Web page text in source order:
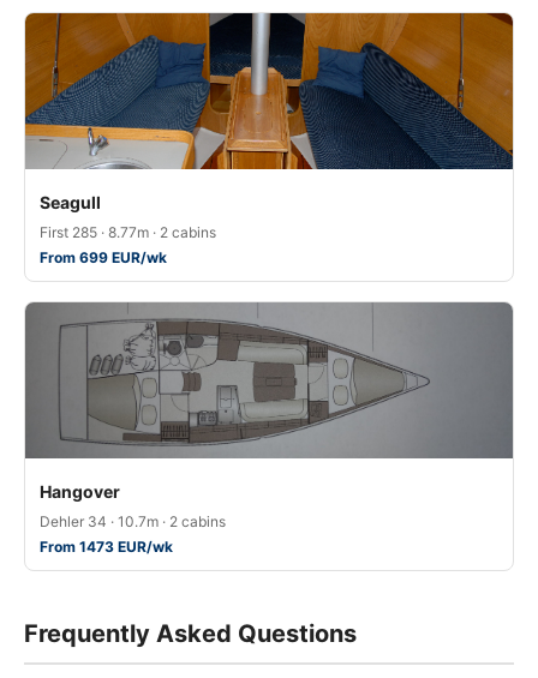
Seagull
First 285 · 8.77m · 2 cabins
From 699 EUR/wk
Hangover
Dehler 34 · 10.7m · 2 cabins
From 1473 EUR/wk
Frequently Asked Questions